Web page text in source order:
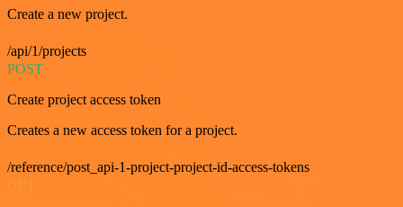
Create a new project.
/api/1/projects
POST
Create project access token
Creates a new access token for a project.
/reference/post_api-1-project-project-id-access-tokens